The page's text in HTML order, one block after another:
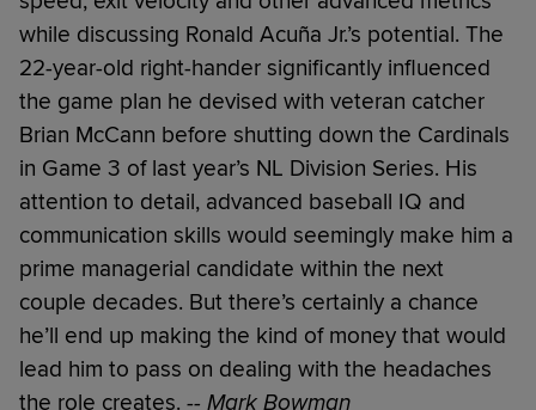
while discussing Ronald Acuña Jr.’s potential. The
22-year-old right-hander significantly influenced
the game plan he devised with veteran catcher
Brian McCann before shutting down the Cardinals
in Game 3 of last year’s NL Division Series. His
attention to detail, advanced baseball IQ and
communication skills would seemingly make him a
prime managerial candidate within the next
couple decades. But there’s certainly a chance
he’ll end up making the kind of money that would
lead him to pass on dealing with the headaches
the role creates. -- Mark Bowman